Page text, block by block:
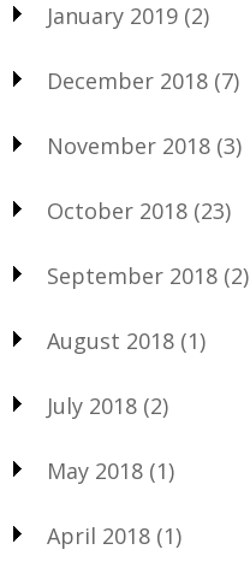
January 2019 (2)
December 2018 (7)
November 2018 (3)
October 2018 (23)
September 2018 (2)
August 2018 (1)
July 2018 (2)
May 2018 (1)
April 2018 (1)